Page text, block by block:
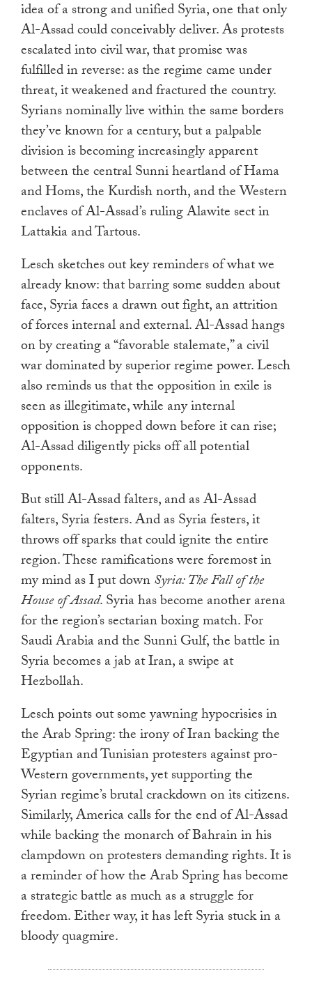
idea of a strong and unified Syria, one that only
Al-Assad could conceivably deliver. As protests
escalated into civil war, that promise was
fulfilled in reverse: as the regime came under
threat, it weakened and fractured the country.
Syrians nominally live within the same borders
they’ve known for a century, but a palpable
division is becoming increasingly apparent
between the central Sunni heartland of Hama
and Homs, the Kurdish north, and the Western
enclaves of Al-Assad’s ruling Alawite sect in
Lattakia and Tartous.
Lesch sketches out key reminders of what we
already know: that barring some sudden about
face, Syria faces a drawn out fight, an attrition
of forces internal and external. Al-Assad hangs
on by creating a “favorable stalemate,” a civil
war dominated by superior regime power. Lesch
also reminds us that the opposition in exile is
seen as illegitimate, while any internal
opposition is chopped down before it can rise;
Al-Assad diligently picks off all potential
opponents.
But still Al-Assad falters, and as Al-Assad
falters, Syria festers. And as Syria festers, it
throws off sparks that could ignite the entire
region. These ramifications were foremost in
my mind as I put downSyria: The Fall of the
House of Assad. Syria has become another arena
for the region’s sectarian boxing match. For
Saudi Arabia and the Sunni Gulf, the battle in
Syria becomes a jab at Iran, a swipe at
Hezbollah.
Lesch points out some yawning hypocrisies in
the Arab Spring: the irony of Iran backing the
Egyptian and Tunisian protesters against pro-
Western governments, yet supporting the
Syrian regime’s brutal crackdown on its citizens.
Similarly, America calls for the end of Al-Assad
while backing the monarch of Bahrain in his
clampdown on protesters demanding rights. It is
a reminder of how the Arab Spring has become
a strategic battle as much as a struggle for
freedom. Either way, it has left Syria stuck in a
bloody quagmire.